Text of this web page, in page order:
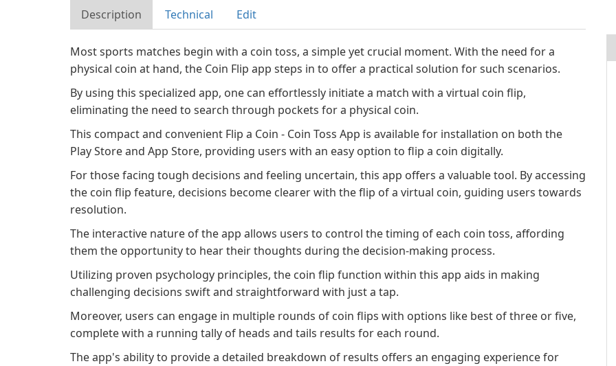
Description Technical Edit
Most sports matches begin with a coin toss, a simple yet crucial moment. With the need for a
physical coin at hand, the Coin Flip app steps in to offer a practical solution for such scenarios.
By using this specialized app, one can effortlessly initiate a match with a virtual coin flip,
eliminating the need to search through pockets for a physical coin.
This compact and convenient Flip a Coin - Coin Toss App is available for installation on both the
Play Store and App Store, providing users with an easy option to flip a coin digitally.
For those facing tough decisions and feeling uncertain, this app offers a valuable tool. By accessing
the coin flip feature, decisions become clearer with the flip of a virtual coin, guiding users towards
resolution.
The interactive nature of the app allows users to control the timing of each coin toss, affording
them the opportunity to hear their thoughts during the decision-making process.
Utilizing proven psychology principles, the coin flip function within this app aids in making
challenging decisions swift and straightforward with just a tap.
Moreover, users can engage in multiple rounds of coin flips with options like best of three or five,
complete with a running tally of heads and tails results for each round.
The app's ability to provide a detailed breakdown of results offers an engaging experience for